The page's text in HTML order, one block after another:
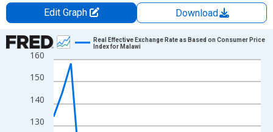
Edit Graph
Download
Chart
Line chart with 25 data points.
View as data table, Chart
The chart has 1 X axis displaying xAxis. Data ranges from
The chart has 2 Y axes displaying Index and yAxisRight.
130
140
150
160
Real Effective Exchange Rate as Based on Consumer Price
Index for Malawi